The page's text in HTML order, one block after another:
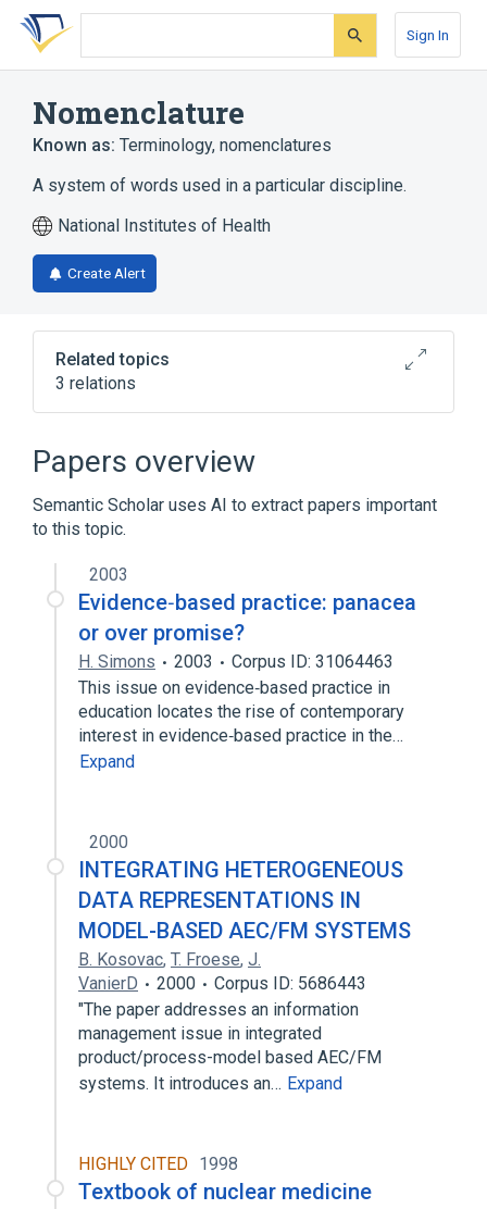
Skip
search
Skip
Skip
account
Sign In
Nomenclature
Known as: Terminology, nomenclatures
A system of words used in a particular discipline.
National Institutes of Health
Create Alert
Related topics
3 relations
Rodent Nomenclature Name
Broader(
Vocabulary
Papers overview
Semantic Scholar uses AI to extract papers important
to this topic.
2003
Evidence‐based practice: panacea
or over promise?
H. Simons 2003
Corpus ID: 31064463
This issue on evidence‐based practice in
education locates the rise of contemporary
interest in evidence‐based practice in the…
Expand
2000
INTEGRATING HETEROGENEOUS
DATA REPRESENTATIONS IN
MODEL-BASED AEC/FM SYSTEMS
B. Kosovac, T. Froese, J.
VanierD
2000
Corpus ID: 5686443
"The paper addresses an information
management issue in integrated
product/process-model based AEC/FM
systems. It introduces an… Expand
HIGHLY CITED 1998
Textbook of nuclear medicine